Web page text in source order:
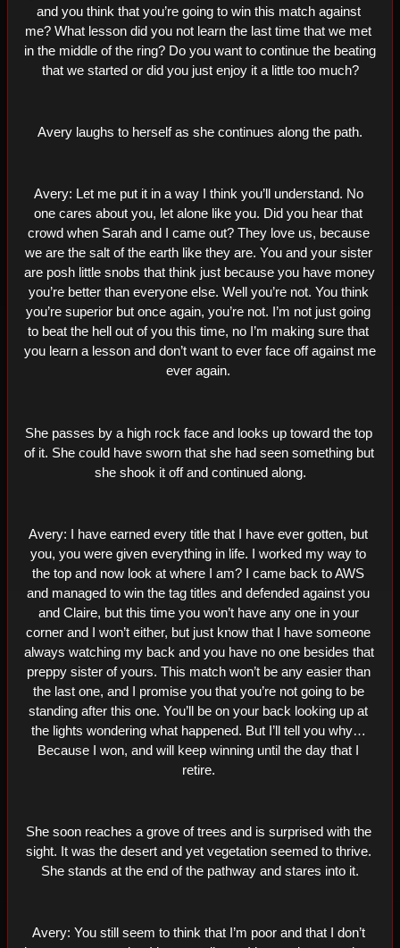
and you think that you’re going to win this match against
me? What lesson did you not learn the last time that we met
in the middle of the ring? Do you want to continue the beating
that we started or did you just enjoy it a little too much?
Avery laughs to herself as she continues along the path.
Avery: Let me put it in a way I think you’ll understand. No
one cares about you, let alone like you. Did you hear that
crowd when Sarah and I came out? They love us, because
we are the salt of the earth like they are. You and your sister
are posh little snobs that think just because you have money
you’re better than everyone else. Well you’re not. You think
you’re superior but once again, you’re not. I’m not just going
to beat the hell out of you this time, no I’m making sure that
you learn a lesson and don’t want to ever face off against me
ever again.
She passes by a high rock face and looks up toward the top
of it. She could have sworn that she had seen something but
she shook it off and continued along.
Avery: I have earned every title that I have ever gotten, but
you, you were given everything in life. I worked my way to
the top and now look at where I am? I came back to AWS
and managed to win the tag titles and defended against you
and Claire, but this time you won’t have any one in your
corner and I won’t either, but just know that I have someone
always watching my back and you have no one besides that
preppy sister of yours. This match won’t be any easier than
the last one, and I promise you that you’re not going to be
standing after this one. You’ll be on your back looking up at
the lights wondering what happened. But I’ll tell you why…
Because I won, and will keep winning until the day that I
retire.
She soon reaches a grove of trees and is surprised with the
sight. It was the desert and yet vegetation seemed to thrive.
She stands at the end of the pathway and stares into it.
Avery: You still seem to think that I’m poor and that I don’t